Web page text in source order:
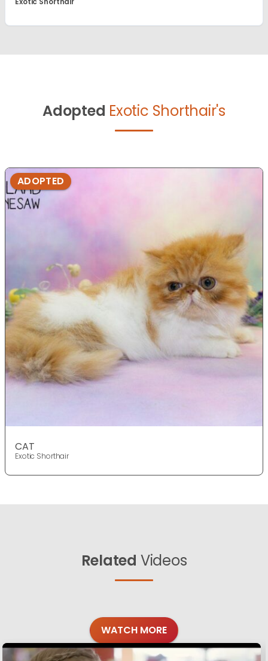
Adopted Exotic Shorthair's
ADOPTED
CAT
Exotic Shorthair
Related Videos
WATCH MORE